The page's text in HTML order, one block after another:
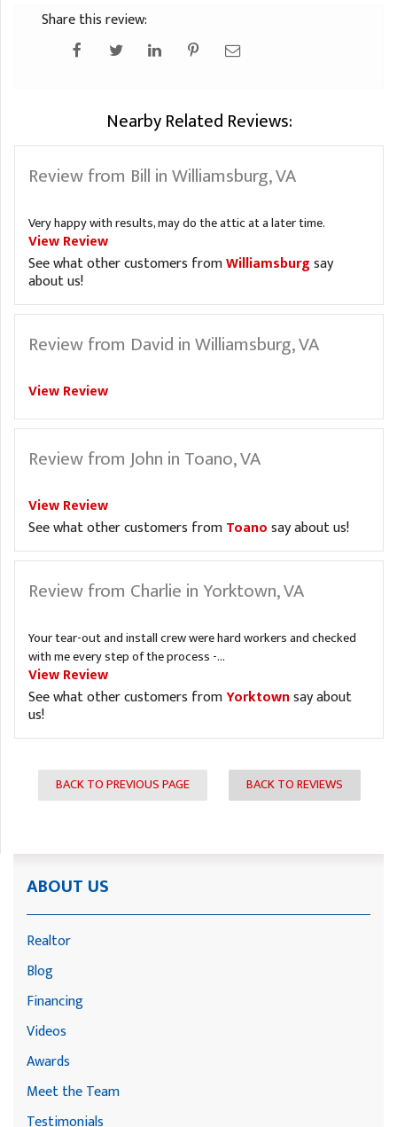
Share this review:
Nearby Related Reviews:
Review from Bill in Williamsburg, VA
Very happy with results, may do the attic at a later time.
View Review
See what other customers fromWilliamsburgsay
about us!
Review from David in Williamsburg, VA
View Review
Review from John in Toano, VA
View Review
See what other customers fromToanosay about us!
Review from Charlie in Yorktown, VA
Your tear-out and install crew were hard workers and checked
with me every step of the process -...
View Review
See what other customers fromYorktownsay about
us!
BACK TO PREVIOUS PAGE BACK TO REVIEWS
ABOUT US
Realtor
Blog
Financing
Videos
Awards
Meet the Team
Testimonials